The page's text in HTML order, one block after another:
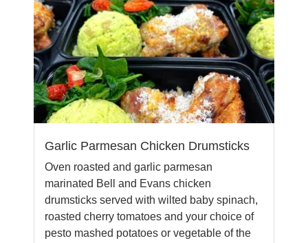
Garlic Parmesan Chicken Drumsticks
Oven roasted and garlic parmesan
marinated Bell and Evans chicken
drumsticks served with wilted baby spinach,
roasted cherry tomatoes and your choice of
pesto mashed potatoes or vegetable of the